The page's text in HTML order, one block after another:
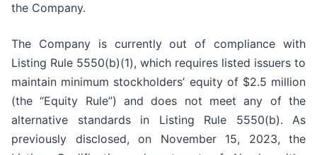
the Company.
The Company is currently out of compliance with
Listing Rule 5550(b)(1), which requires listed issuers to
maintain minimum stockholders’ equity of $2.5 million
(the “Equity Rule”) and does not meet any of the
alternative standards in Listing Rule 5550(b). As
previously disclosed, on November 15, 2023, the